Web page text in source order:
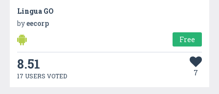
Lingua GO
byeecorp
Free
8.51
17 USERS VOTED 7